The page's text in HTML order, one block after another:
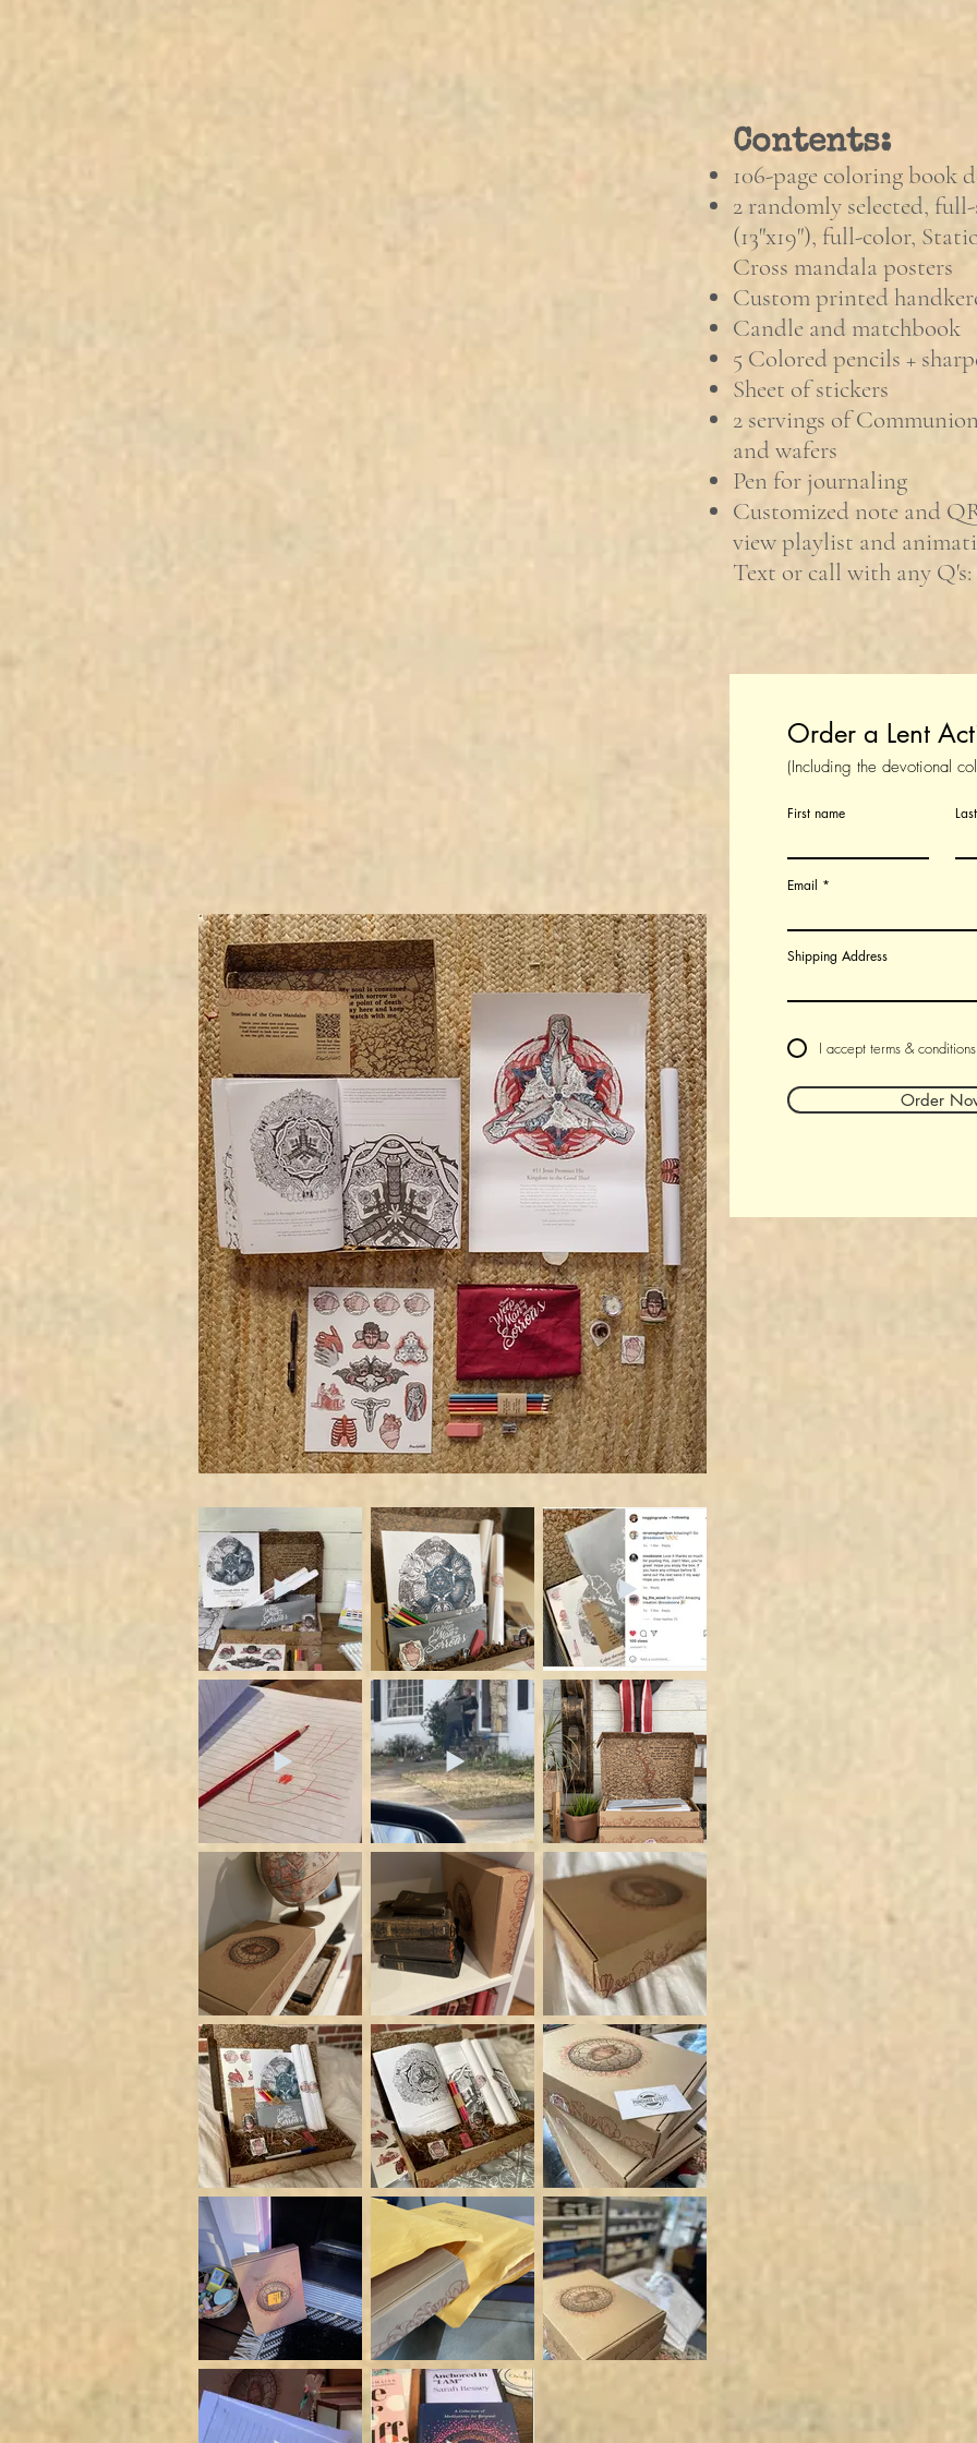
Contents:
106-page coloring book
2 randomly selected,
(13"x19"), full-color,
Cross mandala posters
Custom printed
Candle and matchbook
5 Colored pencils +
Sheet of stickers
2 servings of
and wafers
Pen for journaling
Customized note and
view playlist and
Text or call with any Q's:
Order a Lent
(Including the devotional
First name
Email
Shipping Address
I accept terms & conditions
Order